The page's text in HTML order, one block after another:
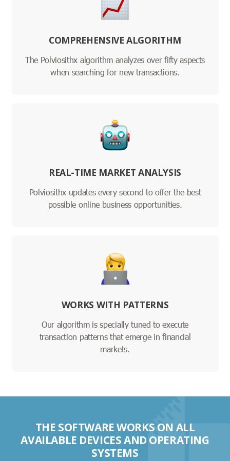
COMPREHENSIVE ALGORITHM
The Polviosithx algorithm analyzes over fifty aspects
when searching for new transactions.
REAL-TIME MARKET ANALYSIS
Polviosithx updates every second to offer the best
possible online business opportunities.
WORKS WITH PATTERNS
Our algorithm is specially tuned to execute
transaction patterns that emerge in financial
markets.
THE SOFTWARE WORKS ON ALL
AVAILABLE DEVICES AND OPERATING
SYSTEMS